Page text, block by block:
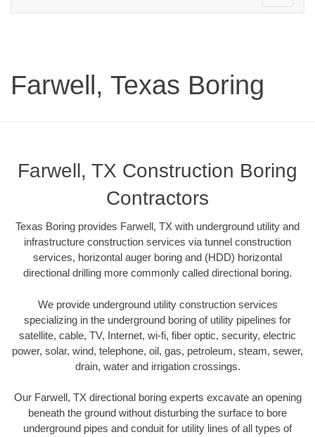
navigation
Farwell, Texas Boring
Farwell, TX Construction Boring
Contractors
Texas Boring provides Farwell, TX with underground utility and
infrastructure construction services via tunnel construction
services, horizontal auger boring and (HDD) horizontal
directional drilling more commonly called directional boring.
We provide underground utility construction services
specializing in the underground boring of utility pipelines for
satellite, cable, TV, Internet, wi-fi, fiber optic, security, electric
power, solar, wind, telephone, oil, gas, petroleum, steam, sewer,
drain, water and irrigation crossings.
Our Farwell, TX directional boring experts excavate an opening
beneath the ground without disturbing the surface to bore
underground pipes and conduit for utility lines of all types of